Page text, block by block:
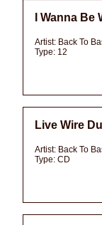
I Wanna
Artist: Back To
Type: 12
Live Wire
Artist: Back To
Type: CD